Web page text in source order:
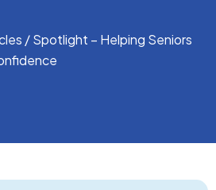
/Spotlight – Helping Seniors